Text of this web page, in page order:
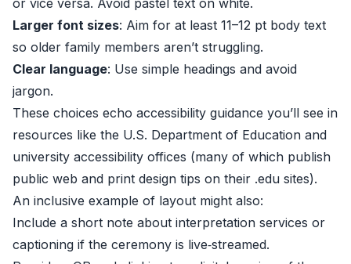
or vice versa. Avoid pastel text on white.
Larger font sizes: Aim for at least 11–12 pt body text
so older family members aren’t struggling.
Clear language: Use simple headings and avoid
jargon.
These choices echo accessibility guidance you’ll see in
resources like the U.S. Department of Education and
university accessibility offices (many of which publish
public web and print design tips on their .edu sites).
An inclusive example of layout might also:
Include a short note about interpretation services or
captioning if the ceremony is live‑streamed.